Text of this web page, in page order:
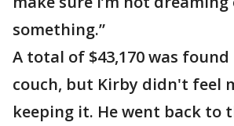
something.”
A total of $43,170 was
couch, but Kirby didn't feel
keeping it. He went back to